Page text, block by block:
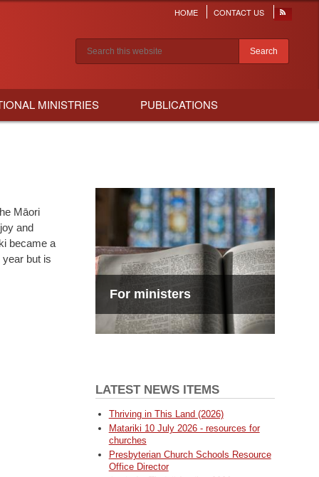
Header
menu
HOME CONTACT US
Search results
MINISTRIES PUBLICATIONS
Māori
and
became a
but is
For ministers
LATEST NEWS ITEMS
Thriving in This Land (2026)
Matariki 10 July 2026 - resources for
churches
Presbyterian Church Schools Resource
Office Director